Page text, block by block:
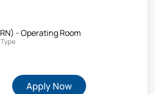
- Operating Room
Apply Now